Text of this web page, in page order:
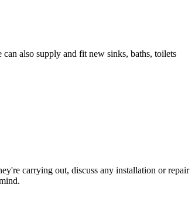
also supply and fit new sinks, baths, toilets
carrying out, discuss any installation or repair